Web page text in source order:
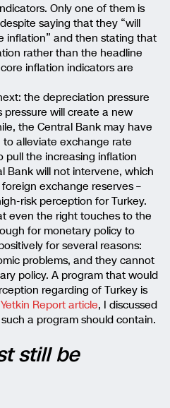
Only one of them is
saying that they “will
inflation” and then stating that
rather than the headline
inflation indicators are
the depreciation pressure
pressure will create a new
the Central Bank may have
alleviate exchange rate
pull the increasing inflation
Bank will not intervene, which
exchange reserves –
risk perception for Turkey.
even the right touches to the
for monetary policy to
for several reasons:
problems, and they cannot
policy. A program that would
regarding of Turkey is
Report article, I discussed
a program should contain.
still be